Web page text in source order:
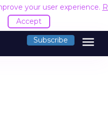
your user experience.
Accept
Subscribe menu